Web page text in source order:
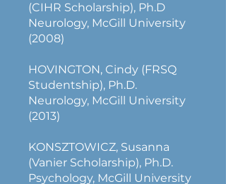
(CIHR Scholarship), Ph.D
Neurology, McGill University
(2008)
HOVINGTON, Cindy (FRSQ
Studentship), Ph.D.
Neurology, McGill University
(2013)
KONSZTOWICZ, Susanna
(Vanier Scholarship), Ph.D.
Psychology, McGill University